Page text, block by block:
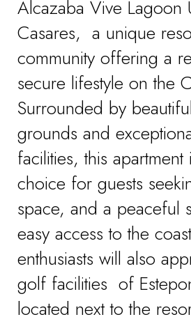
Alcazaba Vive Lagoon
Casares, a unique
community offering a
secure lifestyle on the
Surrounded by
grounds and
facilities, this
choice for guests
space, and a peaceful
easy access to the
enthusiasts will also
golf facilities of
located next to the